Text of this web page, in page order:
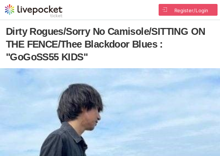
Register/Login
Dirty Rogues/Sorry No Camisole/SITTING ON
THE FENCE/Thee Blackdoor Blues :
"GoGoSS55 KIDS"